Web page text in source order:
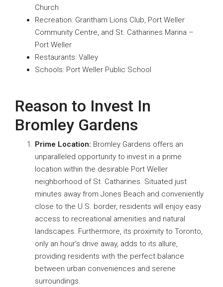
Church
Recreation: Grantham Lions Club, Port Weller
Community Centre, and St. Catharines Marina –
Port Weller
Restaurants: Valley
Schools: Port Weller Public School
Reason to Invest In
Bromley Gardens
Prime Location: Bromley Gardens offers an
unparalleled opportunity to invest in a prime
location within the desirable Port Weller
neighborhood of St. Catharines. Situated just
minutes away from Jones Beach and conveniently
close to the U.S. border, residents will enjoy easy
access to recreational amenities and natural
landscapes. Furthermore, its proximity to Toronto,
only an hour’s drive away, adds to its allure,
providing residents with the perfect balance
between urban conveniences and serene
surroundings.